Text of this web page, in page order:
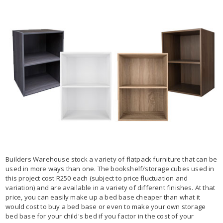
Builders Warehouse stock a variety of flatpack furniture that can be
used in more ways than one. The bookshelf/storage cubes used in
this project cost R250 each (subject to price fluctuation and
variation) and are available in a variety of different finishes. At that
price, you can easily make up a bed base cheaper than what it
would cost to buy a bed base or even to make your own storage
bed base for your child's bed if you factor in the cost of your